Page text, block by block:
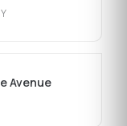
Avenue